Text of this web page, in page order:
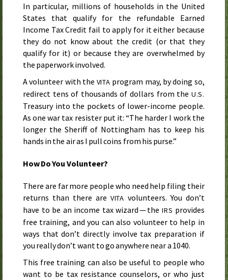
In particular, millions of households in the United
States that qualify for the refundable Earned
Income Tax Credit fail to apply for it either because
they do not know about the credit (or that they
qualify for it) or because they are overwhelmed by
the paperwork involved.
A volunteer with the VITA program may, by doing so,
redirect tens of thousands of dollars from the U.S.
Treasury into the pockets of lower-income people.
As one war tax resister put it: “The harder I work the
longer the Sheriff of Nottingham has to keep his
hands in the air as I pull coins from his purse.”
How Do You Volunteer?
There are far more people who need help filing their
returns than there are VITA volunteers. You don’t
have to be an income tax wizard — theIRS provides
free training, and you can also volunteer to help in
ways that don’t directly involve tax preparation if
you really don’t want to go anywhere near a 1040.
This free training can also be useful to people who
want to be tax resistance counselors, or who just